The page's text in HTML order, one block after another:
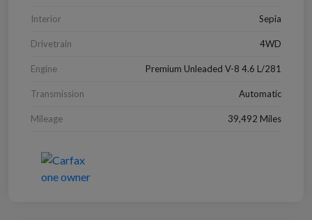
Interior Sepia
Drivetrain 4WD
Engine Premium Unleaded V-8 4.6 L/281
Transmission Automatic
Mileage 39,492 Miles